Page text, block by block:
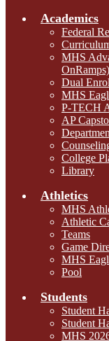
Academics
Federal
MHS
OnRamps)
Dual
MHS
P-TECH
AP
College
Library
Athletics
MHS
Athletic
Teams
Game
MHS
Pool
Students
Student
Student
MHS